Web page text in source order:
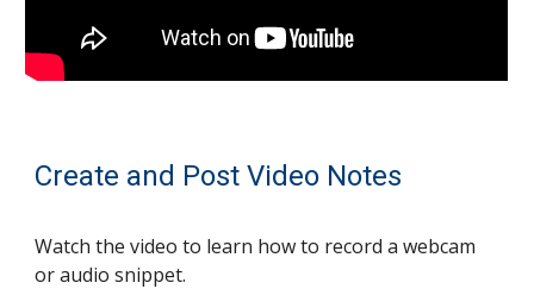
Create and Post Video Notes
Watch the video to learn how to record a webcam
or audio snippet.